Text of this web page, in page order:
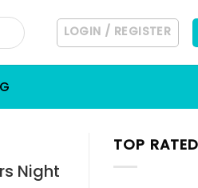
LOGIN / REGISTER
TOP
Night